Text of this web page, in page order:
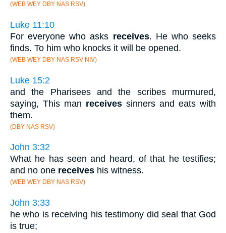
(WEB WEY DBY NAS RSV)
Luke 11:10
For everyone who asks receives. He who seeks
finds. To him who knocks it will be opened.
(WEB WEY DBY NAS RSV NIV)
Luke 15:2
and the Pharisees and the scribes murmured,
saying, This man receives sinners and eats with
them.
(DBY NAS RSV)
John 3:32
What he has seen and heard, of that he testifies;
and no one receives his witness.
(WEB WEY DBY NAS RSV)
John 3:33
he who is receiving his testimony did seal that God
is true;